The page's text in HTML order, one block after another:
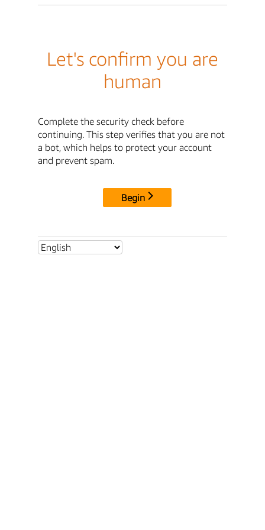
Let's confirm you are
human
Complete the security check before
continuing. This step verifies that you are not
a bot, which helps to protect your account
and prevent spam.
Begin